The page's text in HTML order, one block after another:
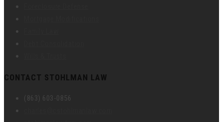
CONTACT STOHLMAN LAW
(863) 603-0856